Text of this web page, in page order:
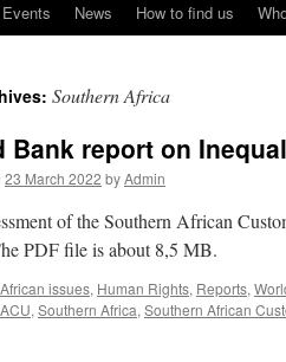
Events News How to find us
Southern Africa
Bank report on
23 March 2022 byAdmin
of the Southern African
PDF file is about 8,5 MB.
African issues, Human Rights, Reports,
, Southern Africa, Southern African